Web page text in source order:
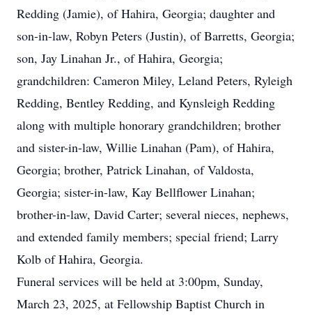
Redding (Jamie), of Hahira, Georgia; daughter and
son-in-law, Robyn Peters (Justin), of Barretts, Georgia;
son, Jay Linahan Jr., of Hahira, Georgia;
grandchildren: Cameron Miley, Leland Peters, Ryleigh
Redding, Bentley Redding, and Kynsleigh Redding
along with multiple honorary grandchildren; brother
and sister-in-law, Willie Linahan (Pam), of Hahira,
Georgia; brother, Patrick Linahan, of Valdosta,
Georgia; sister-in-law, Kay Bellflower Linahan;
brother-in-law, David Carter; several nieces, nephews,
and extended family members; special friend; Larry
Kolb of Hahira, Georgia.
Funeral services will be held at 3:00pm, Sunday,
March 23, 2025, at Fellowship Baptist Church in